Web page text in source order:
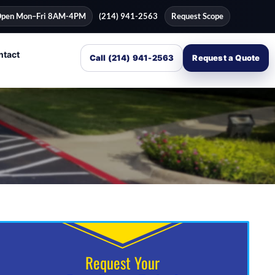
Mon–Fri 8AM-4PM (214) 941-2563 Request Scope
Call (214) 941-2563 Request a Quote
Request Your